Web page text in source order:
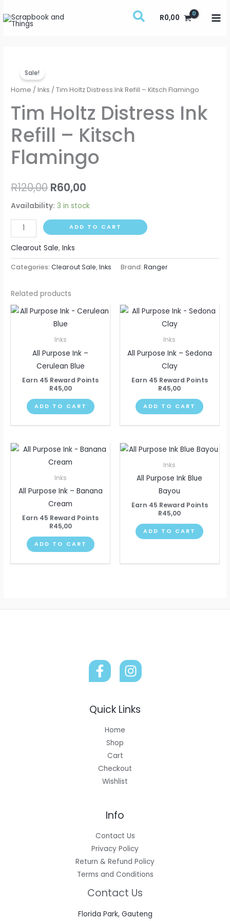
to
content
R0,00
Sale!
Home /Inks / Tim Holtz Distress Ink Refill – Kitsch Flamingo
Tim Holtz Distress Ink
Refill – Kitsch
Flamingo
R120,00
price
was:
R120,00.
R60,00
price
is:
R60,00.
Availability: 3 in stock
Holtz
Distress
-
Kitsch
Flamingo
quantity
ADD TO CART
Clearout Sale,Inks
Categories:Clearout Sale,Inks Brand:Ranger
Related products
Inks
All Purpose Ink –
Cerulean Blue
Earn 45 Reward Points
R45,00
ADD TO CART
Inks
All Purpose Ink – Sedona
Clay
Earn 45 Reward Points
R45,00
ADD TO CART
Inks
All Purpose Ink – Banana
Cream
Earn 45 Reward Points
R45,00
ADD TO CART
Inks
All Purpose Ink Blue
Bayou
Earn 45 Reward Points
R45,00
ADD TO CART
Quick Links
Home
Shop
Cart
Checkout
Wishlist
Info
Contact Us
Privacy Policy
Return & Refund Policy
Terms and Conditions
Contact Us
Florida Park, Gauteng